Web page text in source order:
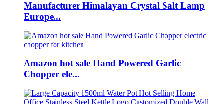
Manufacturer Himalayan Crystal Salt Lamp
Europe...
Amazon hot sale Hand Powered Garlic
Chopper ele...